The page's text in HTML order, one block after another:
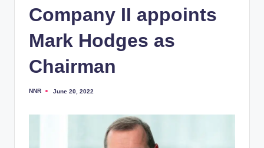
Company II appoints
Mark Hodges as
Chairman
Posted
NNR June 20, 2022